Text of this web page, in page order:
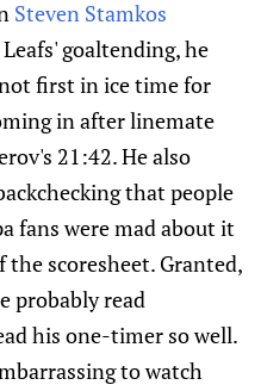
Steven Stamkos
goaltending, he
first in ice time for
in after linemate
21:42. He also
that people
fans were mad about it
scoresheet. Granted,
probably read
his one-timer so well.
to watch